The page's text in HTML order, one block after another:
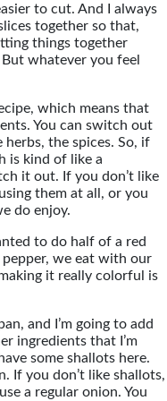
to cut. And I always
together so that,
things together
whatever you feel
which means that
You can switch out
the spices. So, if
is kind of like a
it out. If you don’t like
them at all, or you
do enjoy.
to do half of a red
we eat with our
it really colorful is
and I’m going to add
ingredients that I’m
some shallots here.
If you don’t like shallots,
a regular onion. You